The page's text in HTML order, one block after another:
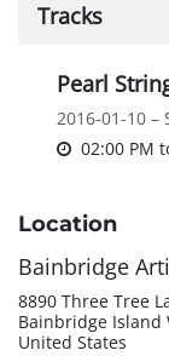
Tracks
Pearl
2016-01-10 –
02:00 PM
Location
Bainbridge
8890 Three Tree
Bainbridge Island
United States